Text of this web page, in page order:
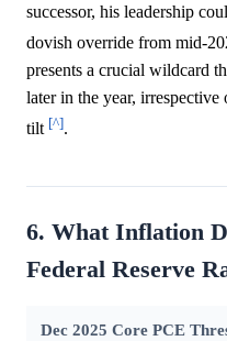
successor, his leadership
dovish override from mid-
presents a crucial wildcard
later in the year,
tilt [^].
6. What Inflation
Federal Reserve
Dec 2025 Core PCE